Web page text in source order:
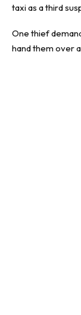
taxi as a third
One thief
hand them over